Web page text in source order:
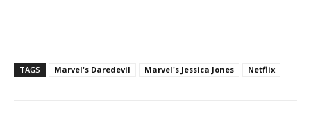
TAGS Marvel's Daredevil Marvel's Jessica Jones Netflix